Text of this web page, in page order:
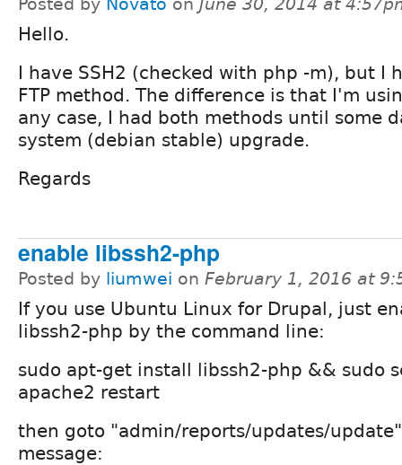
Hello.
I have SSH2 (checked with php -m), but I
FTP method. The difference is that I'm
any case, I had both methods until some
system (debian stable) upgrade.
Regards
enable libssh2-php
Posted by liumwei on February 1, 2016 at
If you use Ubuntu Linux for Drupal, just
libssh2-php by the command line:
sudo apt-get install libssh2-php && sudo
apache2 restart
then goto "admin/reports/updates/
message: